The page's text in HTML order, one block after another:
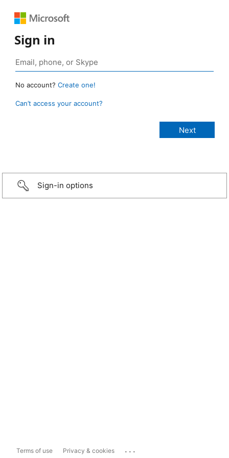
Sign in
No account? Create one!
Can’t access your account?
Sign-in options
Terms of use Privacy & cookies ...